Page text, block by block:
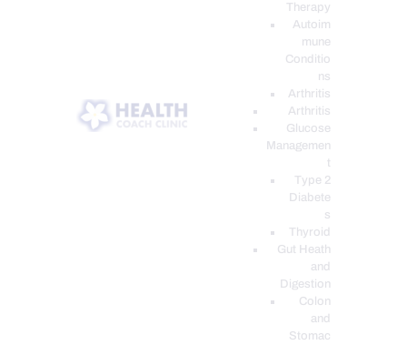
Therapy
Autoim
mune
Conditio
ns
Arthritis
Arthritis
Glucose
Managemen
Type 2
Diabete
s
Thyroid
Gut Heath
and
Digestion
Colon
and
Stomac